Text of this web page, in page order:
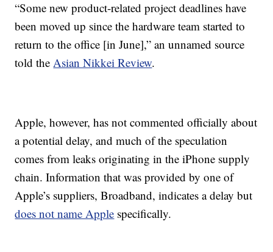
“Some new product-related project deadlines have
been moved up since the hardware team started to
return to the office [in June],” an unnamed source
told theAsian Nikkei Review.
Apple, however, has not commented officially about
a potential delay, and much of the speculation
comes from leaks originating in the iPhone supply
chain. Information that was provided by one of
Apple’s suppliers, Broadband, indicates a delay but
does not name Apple specifically.